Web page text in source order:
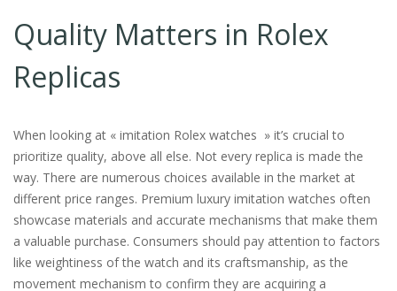
Quality Matters in Rolex
Replicas
When looking at « imitation Rolex watches » it’s crucial to
prioritize quality, above all else. Not every replica is made the
way. There are numerous choices available in the market at
different price ranges. Premium luxury imitation watches often
showcase materials and accurate mechanisms that make them
a valuable purchase. Consumers should pay attention to factors
like weightiness of the watch and its craftsmanship, as the
movement mechanism to confirm they are acquiring a